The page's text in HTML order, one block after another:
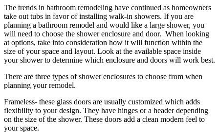
The trends in bathroom remodeling have continued as homeowners
take out tubs in favor of installing walk-in showers. If you are
planning a bathroom remodel and would like a large shower, you
will need to choose the shower enclosure and door. When looking
at options, take into consideration how it will function within the
size of your space and layout. Look at the available space inside
your shower to determine which enclosure and doors will work best.
There are three types of shower enclosures to choose from when
planning your remodel.
Frameless- these glass doors are usually customized which adds
flexibility to your design. They have hinges or a header depending
on the size of the shower. These doors add a clean modern feel to
your space.